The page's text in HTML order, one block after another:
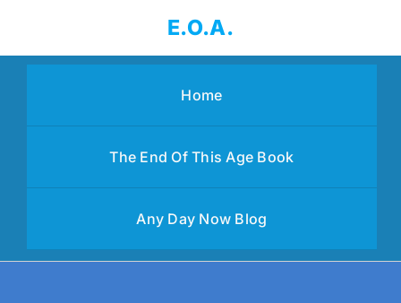
content
E.O.A.
Home
The End Of This Age Book
Any Day Now Blog